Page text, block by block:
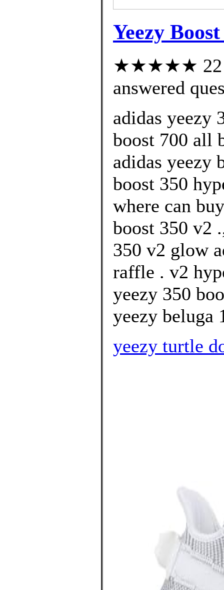
Yeezy
★★★★★ 22
answered
adidas yeezy
boost 700 all
adidas yeezy
boost 350
where can
boost 350 v2
350 v2 glow
raffle . v2
yeezy 350
yeezy beluga
yeezy turtle